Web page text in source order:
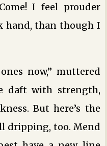
I feel prouder
hand, than though I
now,” muttered
daft with strength,
But here’s the
dripping, too. Mend